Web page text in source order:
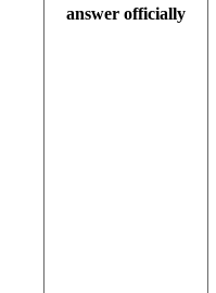
answer officially